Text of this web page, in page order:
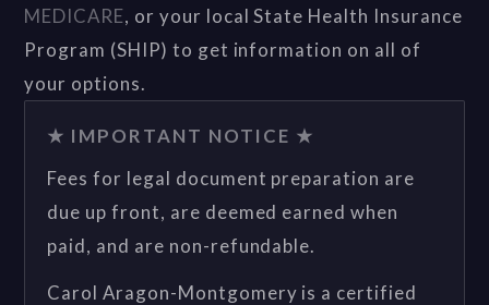
MEDICARE, or your local State Health Insurance
Program (SHIP) to get information on all of
your options.
★ IMPORTANT NOTICE ★
Fees for legal document preparation are
due up front, are deemed earned when
paid, and are non-refundable.
Carol Aragon-Montgomery is a certified